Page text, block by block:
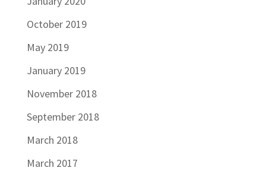
October 2019
May 2019
January 2019
November 2018
September 2018
March 2018
March 2017